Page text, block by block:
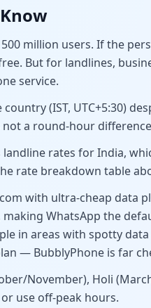
million users. If the
But for landlines,
service.
(IST, UTC+5:30)
a round-hour
rates for India,
rate breakdown table
with ultra-cheap data
WhatsApp the
in areas with spotty data
— BubblyPhone is far
November), Holi
use off-peak hours.